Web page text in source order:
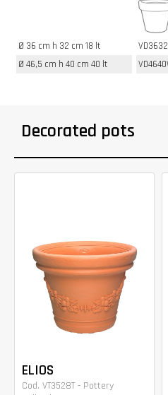
Ø 36 cm h 32 cm 18 lt
Ø 46,5 cm h 40 cm 40 lt
Decorated pots
ELIOS
Cod. VT3528T - Pottery